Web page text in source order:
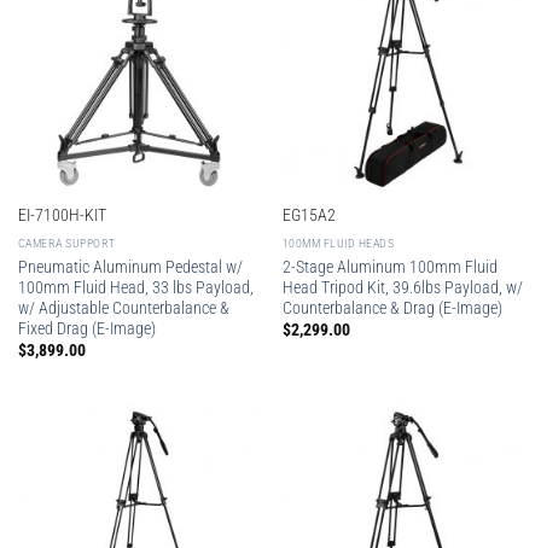
EI-7100H-KIT
CAMERA SUPPORT
Pneumatic Aluminum Pedestal w/
100mm Fluid Head, 33 lbs Payload,
w/ Adjustable Counterbalance &
Fixed Drag (E-Image)
$3,899.00
EG15A2
100MM FLUID HEADS
2-Stage Aluminum 100mm Fluid
Head Tripod Kit, 39.6lbs Payload, w/
Counterbalance & Drag (E-Image)
$2,299.00